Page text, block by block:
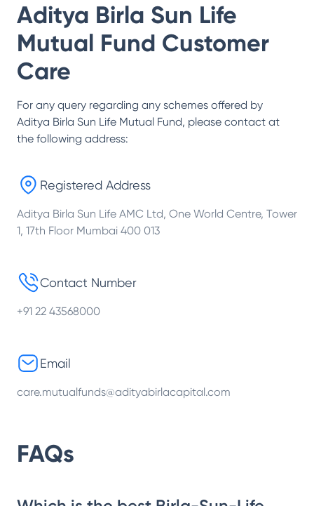
Aditya Birla Sun Life
Mutual Fund Customer
Care
For any query regarding any schemes offered by
Aditya Birla Sun Life Mutual Fund, please contact at
the following address:
Registered Address
Aditya Birla Sun Life AMC Ltd, One World Centre, Tower
1, 17th Floor Mumbai 400 013
Contact Number
+91 22 43568000
Email
care.mutualfunds@adityabirlacapital.com
FAQs